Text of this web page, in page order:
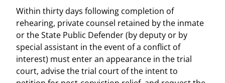
Within thirty days following completion of
rehearing, private counsel retained by the inmate
or the State Public Defender (by deputy or by
special assistant in the event of a conflict of
interest) must enter an appearance in the trial
court, advise the trial court of the intent to